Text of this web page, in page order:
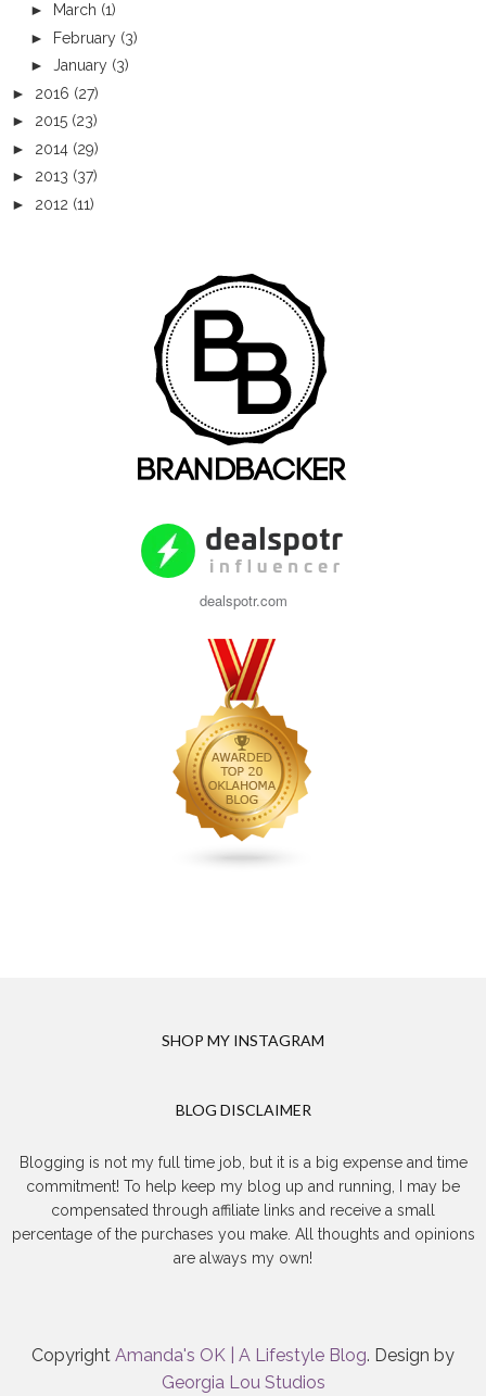
►
March (1)
►
February (3)
► January (3)
► 2016 (27)
► 2015 (23)
► 2014 (29)
► 2013 (37)
► 2012 (11)
dealspotr.com
SHOP MY INSTAGRAM
BLOG DISCLAIMER
Blogging is not my full time job, but it is a big expense and time
commitment! To help keep my blog up and running, I may be
compensated through affiliate links and receive a small
percentage of the purchases you make. All thoughts and opinions
are always my own!
Copyright Amanda's OK | A Lifestyle Blog. Design by
Georgia Lou Studios